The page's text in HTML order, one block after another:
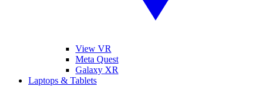
View VR
Meta Quest
Galaxy XR
Laptops & Tablets